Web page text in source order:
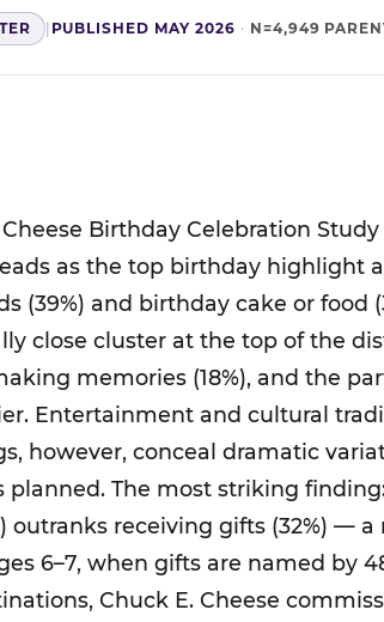
| PUBLISHED MAY 2026 · N=4,949
Birthday Celebration Study
as the top birthday highlight
(39%) and birthday cake or food
close cluster at the top of the
memories (18%), and the
Entertainment and cultural
however, conceal dramatic
The most striking
outranks receiving gifts (32%) —
6–7, when gifts are named by
Chuck E. Cheese